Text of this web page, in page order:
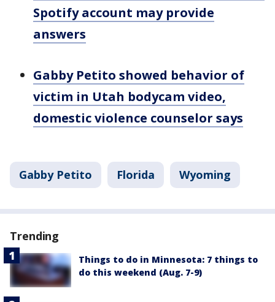
Spotify account may provide
answers
Gabby Petito showed behavior of
victim in Utah bodycam video,
domestic violence counselor says
Gabby Petito Florida Wyoming
Trending
Things to do in Minnesota: 7 things to
do this weekend (Aug. 7-9)